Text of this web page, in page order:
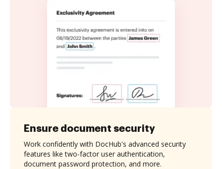
Ensure document security
Work confidently with DocHub's advanced security
features like two-factor user authentication,
document password protection, and more.